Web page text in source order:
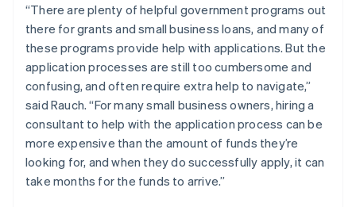
“There are plenty of helpful government programs out
there for grants and small business loans, and many of
these programs provide help with applications. But the
application processes are still too cumbersome and
confusing, and often require extra help to navigate,”
said Rauch. “For many small business owners, hiring a
consultant to help with the application process can be
more expensive than the amount of funds they’re
looking for, and when they do successfully apply, it can
take months for the funds to arrive.”
Luxemburg
FrançaisDeutschEnglish
Malaysia
English简体中文
Malta
English
EspañolEnglish
Nederländerna
NederlandsEnglish
Norge